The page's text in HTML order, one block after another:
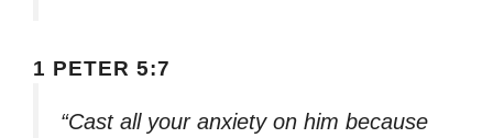
1 PETER 5:7
“Cast all your anxiety on him because